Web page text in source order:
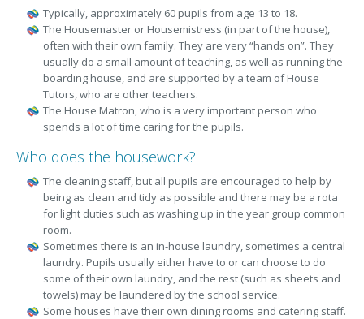
Typically, approximately 60 pupils from age 13 to 18.
The Housemaster or Housemistress (in part of the house),
often with their own family. They are very “hands on”. They
usually do a small amount of teaching, as well as running the
boarding house, and are supported by a team of House
Tutors, who are other teachers.
The House Matron, who is a very important person who
spends a lot of time caring for the pupils.
Who does the housework?
The cleaning staff, but all pupils are encouraged to help by
being as clean and tidy as possible and there may be a rota
for light duties such as washing up in the year group common
room.
Sometimes there is an in-house laundry, sometimes a central
laundry. Pupils usually either have to or can choose to do
some of their own laundry, and the rest (such as sheets and
towels) may be laundered by the school service.
Some houses have their own dining rooms and catering staff.